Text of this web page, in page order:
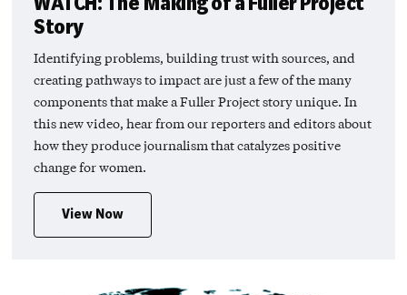
Story
Identifying problems, building trust with sources, and
creating pathways to impact are just a few of the many
components that make a Fuller Project story unique. In
this new video, hear from our reporters and editors about
how they produce journalism that catalyzes positive
change for women.
View Now